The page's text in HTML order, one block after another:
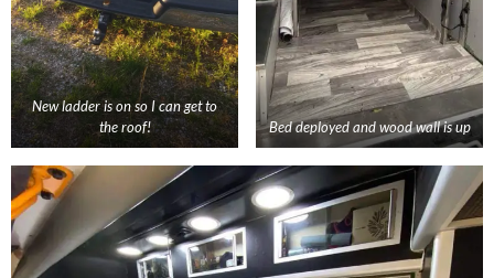
New ladder is on so I can get to
the roof!
Bed deployed and wood wall is up